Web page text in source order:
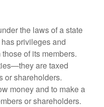
the laws of a state
privileges and
of its members.
are taxed
or shareholders.
money and to make a
or shareholders.